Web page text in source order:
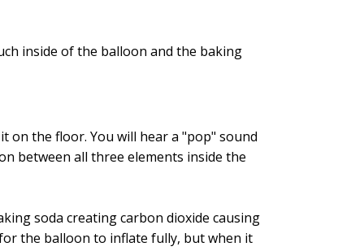
inside of the balloon and the baking
on the floor. You will hear a "pop" sound
between all three elements inside the
soda creating carbon dioxide causing
the balloon to inflate fully, but when it